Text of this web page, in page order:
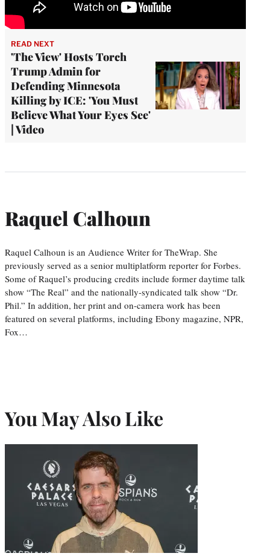
READ NEXT
'The View' Hosts Torch
Trump Admin for
Defending Minnesota
Killing by ICE: 'You Must
Believe What Your Eyes See'
| Video
Raquel Calhoun
Raquel Calhoun is an Audience Writer for TheWrap. She
previously served as a senior multiplatform reporter for Forbes.
Some of Raquel’s producing credits include former daytime talk
show “The Real” and the nationally-syndicated talk show “Dr.
Phil.” In addition, her print and on-camera work has been
featured on several platforms, including Ebony magazine, NPR,
Fox…
You May Also Like